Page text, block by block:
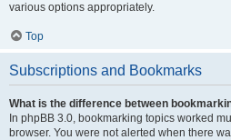
various options appropriately.
Top
Subscriptions and Bookmarks
What is the difference between
In phpBB 3.0, bookmarking topics worked
browser. You were not alerted when there